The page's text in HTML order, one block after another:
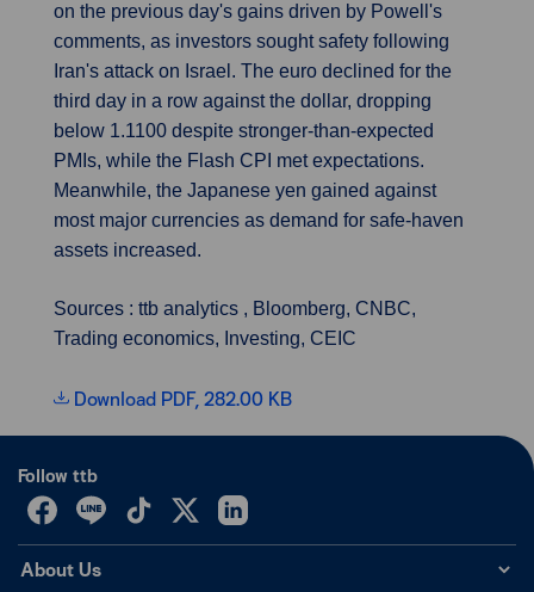
on the previous day's gains driven by Powell's
comments, as investors sought safety following
Iran's attack on Israel. The euro declined for the
third day in a row against the dollar, dropping
below 1.1100 despite stronger-than-expected
PMIs, while the Flash CPI met expectations.
Meanwhile, the Japanese yen gained against
most major currencies as demand for safe-haven
assets increased.
Sources : ttb analytics , Bloomberg, CNBC,
Trading economics, Investing, CEIC
Download PDF, 282.00 KB
Follow ttb
About Us